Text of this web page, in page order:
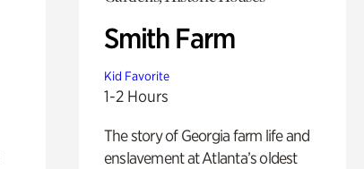
Smith Farm
Kid Favorite
1-2 Hours
The story of Georgia farm life and
enslavement at Atlanta’s oldest